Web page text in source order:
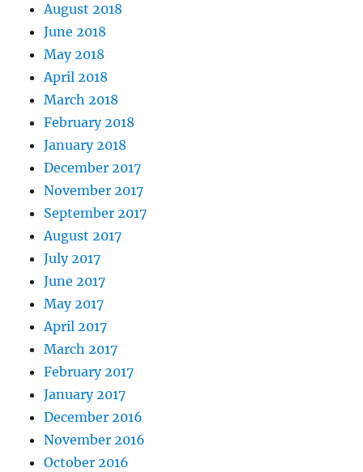
August 2018
June 2018
May 2018
April 2018
March 2018
February 2018
January 2018
December 2017
November 2017
September 2017
August 2017
July 2017
June 2017
May 2017
April 2017
March 2017
February 2017
January 2017
December 2016
November 2016
October 2016